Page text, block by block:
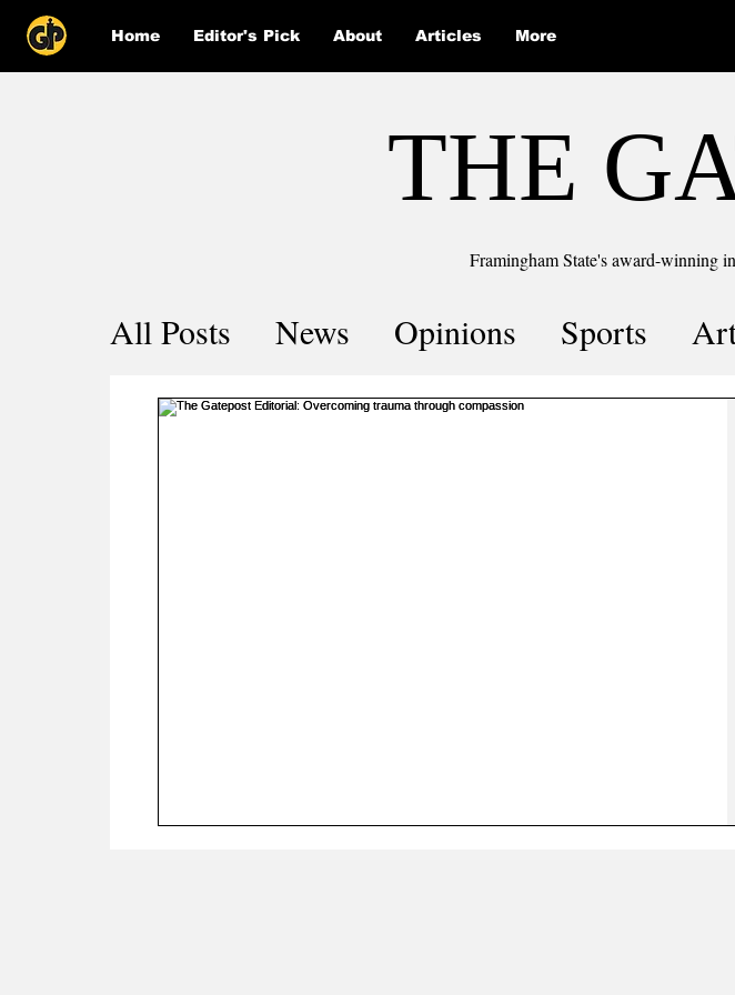
Home Editor's Pick About Articles More
THE
Framingham State's award-winning
All Posts News Opinions Sports
Comics
COVID-19 by the number